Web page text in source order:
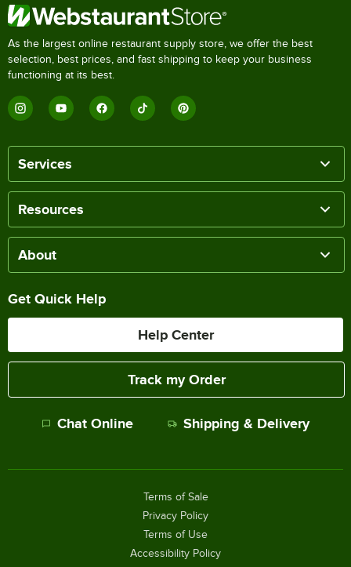
As the largest online restaurant supply store, we offer the best
selection, best prices, and fast shipping to keep your business
functioning at its best.
Services
Resources
About
Get Quick Help
Help Center
Track my Order
Chat Online Shipping & Delivery
Terms of Sale
Privacy Policy
Terms of Use
Accessibility Policy